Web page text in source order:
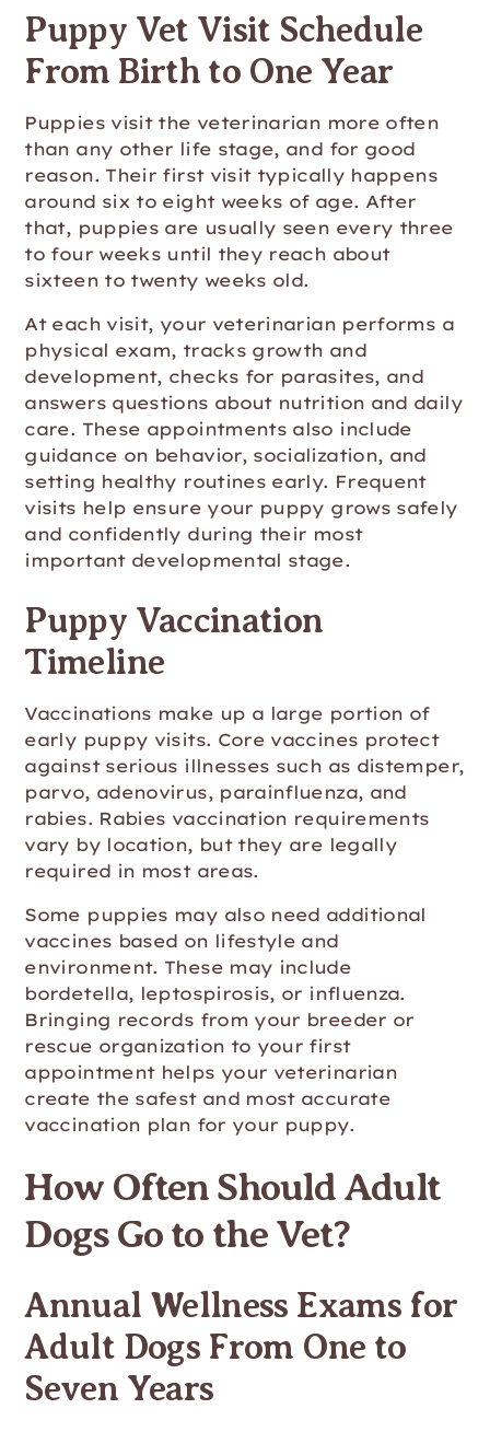
Puppy Vet Visit Schedule
From Birth to One Year
Puppies visit the veterinarian more often
than any other life stage, and for good
reason. Their first visit typically happens
around six to eight weeks of age. After
that, puppies are usually seen every three
to four weeks until they reach about
sixteen to twenty weeks old.
At each visit, your veterinarian performs a
physical exam, tracks growth and
development, checks for parasites, and
answers questions about nutrition and daily
care. These appointments also include
guidance on behavior, socialization, and
setting healthy routines early. Frequent
visits help ensure your puppy grows safely
and confidently during their most
important developmental stage.
Puppy Vaccination
Timeline
Vaccinations make up a large portion of
early puppy visits. Core vaccines protect
against serious illnesses such as distemper,
parvo, adenovirus, parainfluenza, and
rabies. Rabies vaccination requirements
vary by location, but they are legally
required in most areas.
Some puppies may also need additional
vaccines based on lifestyle and
environment. These may include
bordetella, leptospirosis, or influenza.
Bringing records from your breeder or
rescue organization to your first
appointment helps your veterinarian
create the safest and most accurate
vaccination plan for your puppy.
How Often Should Adult
Dogs Go to the Vet?
Annual Wellness Exams for
Adult Dogs From One to
Seven Years